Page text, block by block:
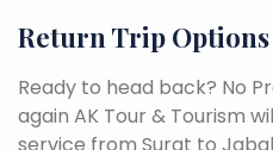
Return Trip Options
Ready to head back? No
again AK Tour & Tourism
service from Surat to